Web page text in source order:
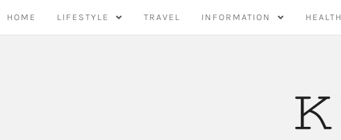
HOME LIFESTYLE TRAVEL INFORMATION HEALTH